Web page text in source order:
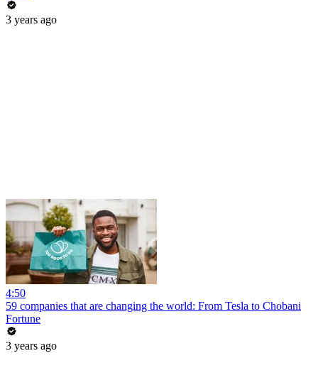
3 years ago
4:50
59 companies that are changing the world: From Tesla to Chobani
Fortune
3 years ago